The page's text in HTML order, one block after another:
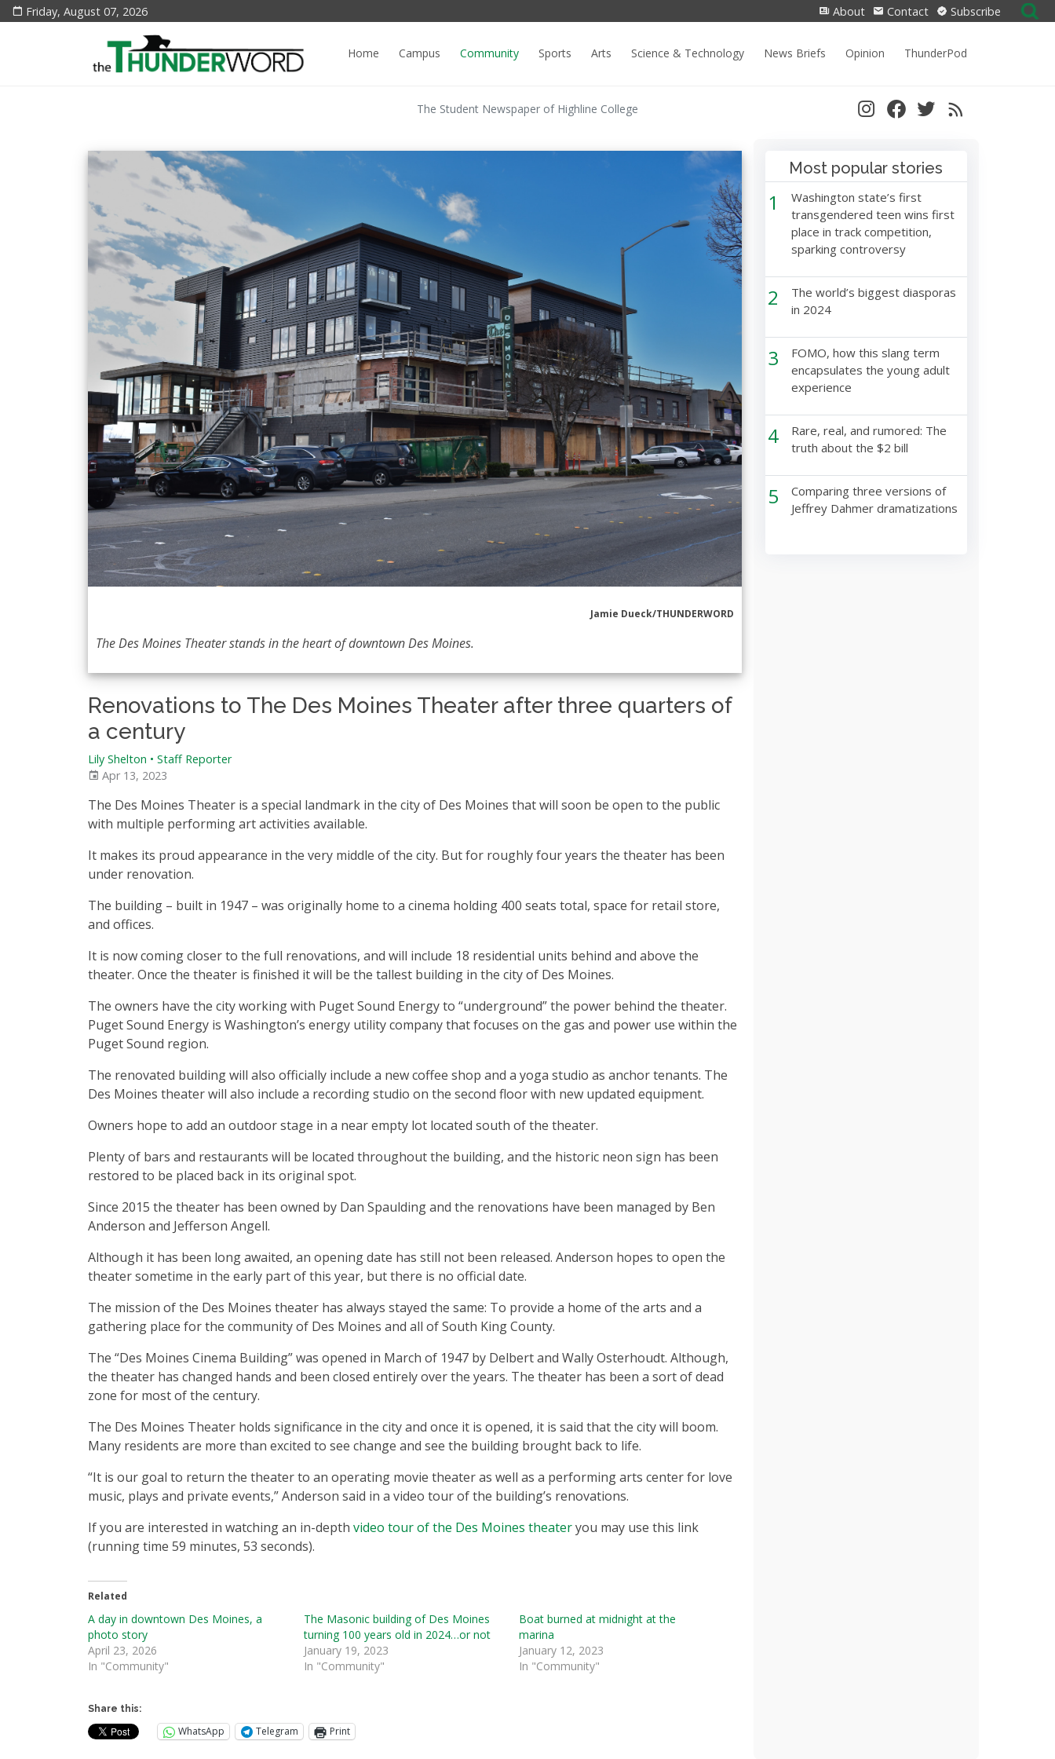
Friday, August 07, 2026 About Contact Subscribe
Search
for:
Home
Campus Community Sports Arts Science & Technology News Briefs Opinion ThunderPod
The Student Newspaper of Highline College
Jamie Dueck/THUNDERWORD
The Des Moines Theater stands in the heart of downtown Des Moines.
Renovations to The Des Moines Theater after three quarters of
a century
Lily Shelton • Staff Reporter
Apr 13, 2023
The Des Moines Theater is a special landmark in the city of Des Moines that will soon be open to the public
with multiple performing art activities available.
It makes its proud appearance in the very middle of the city. But for roughly four years the theater has been
under renovation.
The building – built in 1947 – was originally home to a cinema holding 400 seats total, space for retail store,
and offices.
It is now coming closer to the full renovations, and will include 18 residential units behind and above the
theater. Once the theater is finished it will be the tallest building in the city of Des Moines.
The owners have the city working with Puget Sound Energy to “underground” the power behind the theater.
Puget Sound Energy is Washington’s energy utility company that focuses on the gas and power use within the
Puget Sound region.
The renovated building will also officially include a new coffee shop and a yoga studio as anchor tenants. The
Des Moines theater will also include a recording studio on the second floor with new updated equipment.
Owners hope to add an outdoor stage in a near empty lot located south of the theater.
Plenty of bars and restaurants will be located throughout the building, and the historic neon sign has been
restored to be placed back in its original spot.
Since 2015 the theater has been owned by Dan Spaulding and the renovations have been managed by Ben
Anderson and Jefferson Angell.
Although it has been long awaited, an opening date has still not been released. Anderson hopes to open the
theater sometime in the early part of this year, but there is no official date.
The mission of the Des Moines theater has always stayed the same: To provide a home of the arts and a
gathering place for the community of Des Moines and all of South King County.
The “Des Moines Cinema Building” was opened in March of 1947 by Delbert and Wally Osterhoudt. Although,
the theater has changed hands and been closed entirely over the years. The theater has been a sort of dead
zone for most of the century.
The Des Moines Theater holds significance in the city and once it is opened, it is said that the city will boom.
Many residents are more than excited to see change and see the building brought back to life.
“It is our goal to return the theater to an operating movie theater as well as a performing arts center for love
music, plays and private events,” Anderson said in a video tour of the building’s renovations.
If you are interested in watching an in-depth video tour of the Des Moines theateryou may use this link
(running time 59 minutes, 53 seconds).
Related
A day in downtown Des Moines, a
photo story
April 23, 2026
In "Community"
The Masonic building of Des Moines
turning 100 years old in 2024…or not
January 19, 2023
In "Community"
Boat burned at midnight at the
marina
January 12, 2023
In "Community"
Share this:
WhatsApp Telegram Print
Most popular stories
1
Washington state’s first
transgendered teen wins first
place in track competition,
sparking controversy
2
The world’s biggest diasporas
in 2024
3
FOMO, how this slang term
encapsulates the young adult
experience
4
Rare, real, and rumored: The
truth about the $2 bill
5
Comparing three versions of
Jeffrey Dahmer dramatizations